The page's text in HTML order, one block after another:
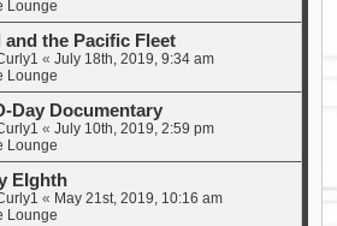
Lounge
the Pacific Fleet
« July 18th, 2019, 9:34 am
Lounge
Day Documentary
« July 10th, 2019, 2:59 pm
Lounge
EIghth
« May 21st, 2019, 10:16 am
Lounge